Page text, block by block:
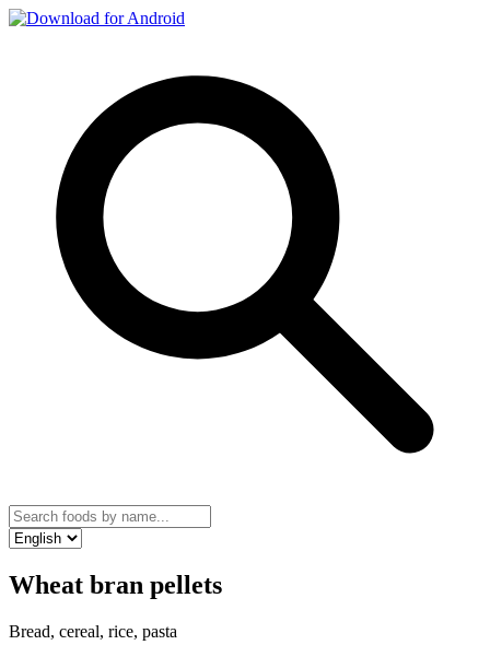
Wheat bran pellets
Bread, cereal, rice, pasta